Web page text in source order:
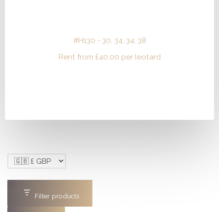
#H130 - 30, 34, 34, 38
Rent from £40.00 per leotard
Filter products